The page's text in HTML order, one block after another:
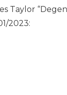
Taylor
2023: